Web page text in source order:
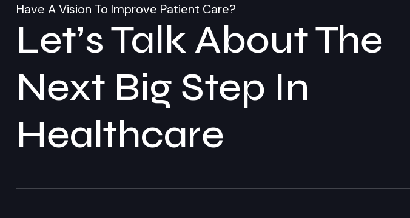
Have A Vision To Improve Patient Care?
Let’s Talk About The
Next Big Step In
Healthcare